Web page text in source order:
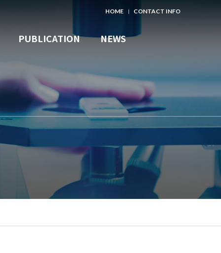
HOME CONTACT INFO
PUBLICATION NEWS